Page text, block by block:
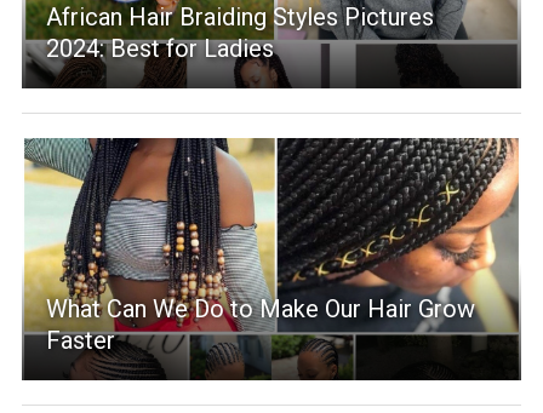
African Hair Braiding Styles Pictures
2024: Best for Ladies
What Can We Do to Make Our Hair Grow
Faster